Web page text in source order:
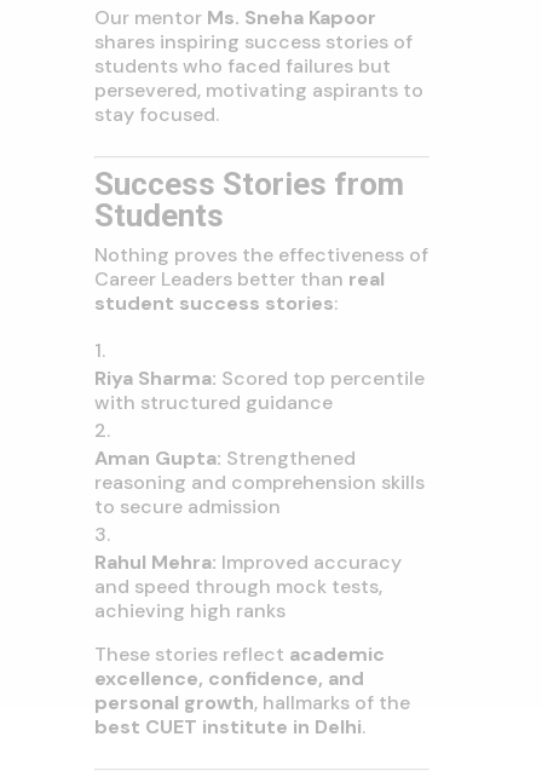
Our mentor Ms. Sneha Kapoor
shares inspiring success stories of
students who faced failures but
persevered, motivating aspirants to
stay focused.
Success Stories from
Students
Nothing proves the effectiveness of
Career Leaders better than real
student success stories:
Riya Sharma: Scored top percentile
with structured guidance
Aman Gupta: Strengthened
reasoning and comprehension skills
to secure admission
Rahul Mehra: Improved accuracy
and speed through mock tests,
achieving high ranks
These stories reflect academic
excellence, confidence, and
personal growth, hallmarks of the
best CUET institute in Delhi.